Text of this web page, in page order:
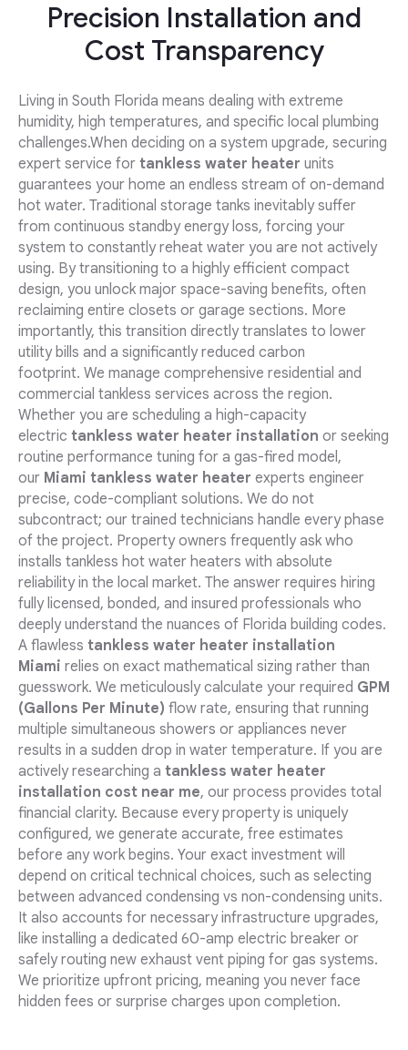
Precision Installation and
Cost Transparency
Living in South Florida means dealing with extreme
humidity, high temperatures, and specific local plumbing
challenges.When deciding on a system upgrade, securing
expert service for tankless water heater units
guarantees your home an endless stream of on-demand
hot water. Traditional storage tanks inevitably suffer
from continuous standby energy loss, forcing your
system to constantly reheat water you are not actively
using. By transitioning to a highly efficient compact
design, you unlock major space-saving benefits, often
reclaiming entire closets or garage sections. More
importantly, this transition directly translates to lower
utility bills and a significantly reduced carbon
footprint. We manage comprehensive residential and
commercial tankless services across the region.
Whether you are scheduling a high-capacity
electric tankless water heater installation or seeking
routine performance tuning for a gas-fired model,
our Miami tankless water heater experts engineer
precise, code-compliant solutions. We do not
subcontract; our trained technicians handle every phase
of the project. Property owners frequently ask who
installs tankless hot water heaters with absolute
reliability in the local market. The answer requires hiring
fully licensed, bonded, and insured professionals who
deeply understand the nuances of Florida building codes.
A flawless tankless water heater installation
Miami relies on exact mathematical sizing rather than
guesswork. We meticulously calculate your required GPM
(Gallons Per Minute) flow rate, ensuring that running
multiple simultaneous showers or appliances never
results in a sudden drop in water temperature. If you are
actively researching a tankless water heater
installation cost near me, our process provides total
financial clarity. Because every property is uniquely
configured, we generate accurate, free estimates
before any work begins. Your exact investment will
depend on critical technical choices, such as selecting
between advanced condensing vs non-condensing units.
It also accounts for necessary infrastructure upgrades,
like installing a dedicated 60-amp electric breaker or
safely routing new exhaust vent piping for gas systems.
We prioritize upfront pricing, meaning you never face
hidden fees or surprise charges upon completion.